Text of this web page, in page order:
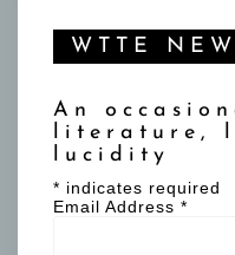
WTTE
An
literature,
lucidity
* indicates required
Email Address *